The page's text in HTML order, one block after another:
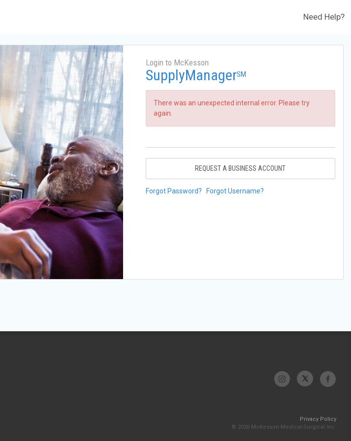
Need Help?
Login to McKesson
SupplyManagerSM
There was an unexpected internal error. Please try
again.
REQUEST A BUSINESS ACCOUNT
Forgot Password? Forgot Username?
Privacy Policy
© 2026 McKesson Medical-Surgical Inc.